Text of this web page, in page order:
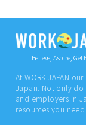
Believe, Aspire, Get
At WORK JAPAN
Japan. Not only do
and employers in
resources you